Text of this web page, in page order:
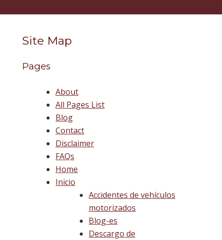
Site Map
Pages
About
All Pages List
Blog
Contact
Disclaimer
FAQs
Home
Inicio
Accidentes de vehículos
motorizados
Blog-es
Descargo de